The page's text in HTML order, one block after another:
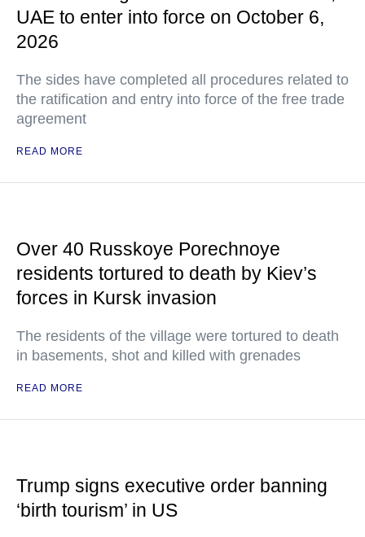
UAE to enter into force on October 6,
2026
The sides have completed all procedures related to
the ratification and entry into force of the free trade
agreement
READ MORE
Over 40 Russkoye Porechnoye
residents tortured to death by Kiev’s
forces in Kursk invasion
The residents of the village were tortured to death
in basements, shot and killed with grenades
READ MORE
Trump signs executive order banning
‘birth tourism’ in US